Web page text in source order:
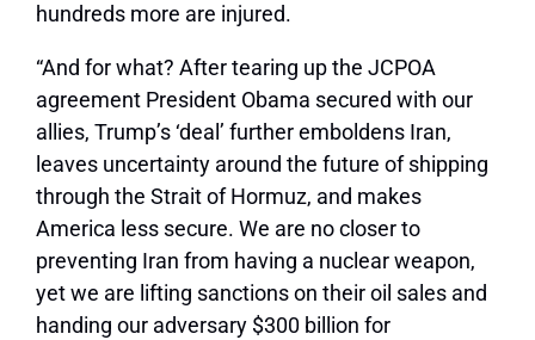
hundreds more are injured.
“And for what? After tearing up the JCPOA
agreement President Obama secured with our
allies, Trump’s ‘deal’ further emboldens Iran,
leaves uncertainty around the future of shipping
through the Strait of Hormuz, and makes
America less secure. We are no closer to
preventing Iran from having a nuclear weapon,
yet we are lifting sanctions on their oil sales and
handing our adversary $300 billion for